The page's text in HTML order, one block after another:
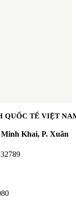
QUỐC TẾ VIỆT
Minh Khai, P. Xuân